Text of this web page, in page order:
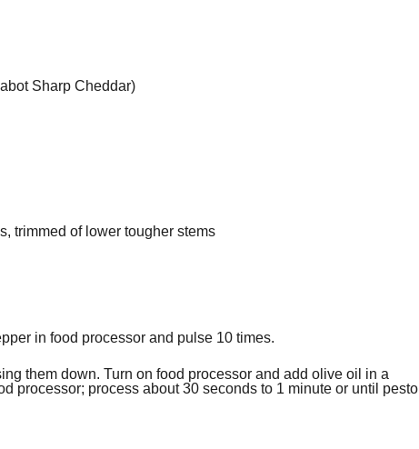
Sharp Cheddar)
trimmed of lower tougher stems
in food processor and pulse 10 times.
them down. Turn on food processor and add olive oil in a
processor; process about 30 seconds to 1 minute or until pesto